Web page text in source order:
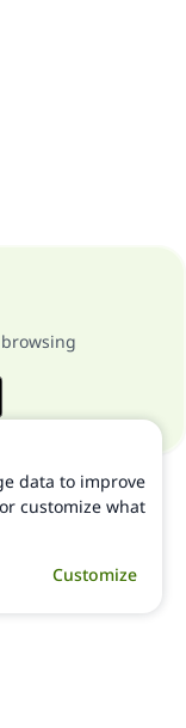
data to improve
customize what
Customize